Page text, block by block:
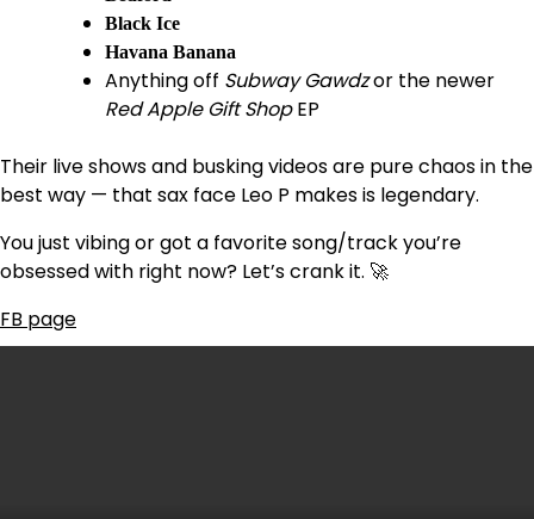
Black Ice
Havana Banana
Anything off Subway Gawdzor the newer
Red Apple Gift ShopEP
Their live shows and busking videos are pure chaos in the
best way — that sax face Leo P makes is legendary.
You just vibing or got a favorite song/track you’re
obsessed with right now? Let’s crank it. 🚀
FB page